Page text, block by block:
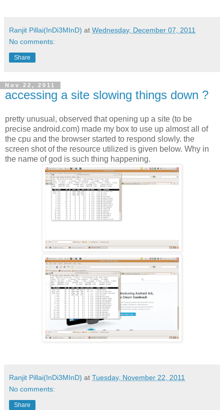
Ranjit Pillai(InDi3MInD) at Wednesday, December 07, 2011
No comments:
Share
Nov 22, 2011
accessing a site slowing things down ?
pretty unusual, observed that opening up a site (to be
precise android.com) made my box to use up almost all of
the cpu and the browser started to respond slowly. the
screen shot of the resource utilized is given below. Why in
the name of god is such thing happening.
Ranjit Pillai(InDi3MInD) at Tuesday, November 22, 2011
No comments:
Share